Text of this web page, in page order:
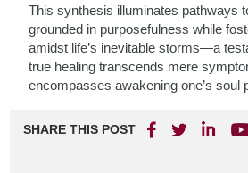
This synthesis illuminates pathways
grounded in purposefulness while
amidst life’s inevitable storms—a
true healing transcends mere
encompasses awakening one’s soul
SHARE THIS POST